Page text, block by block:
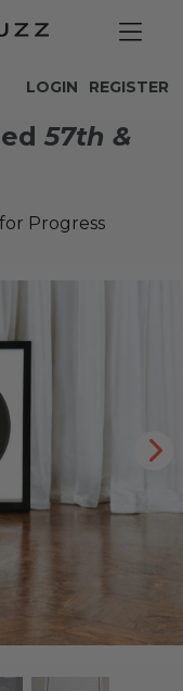
REGISTER
LOGIN
57th &
Progress